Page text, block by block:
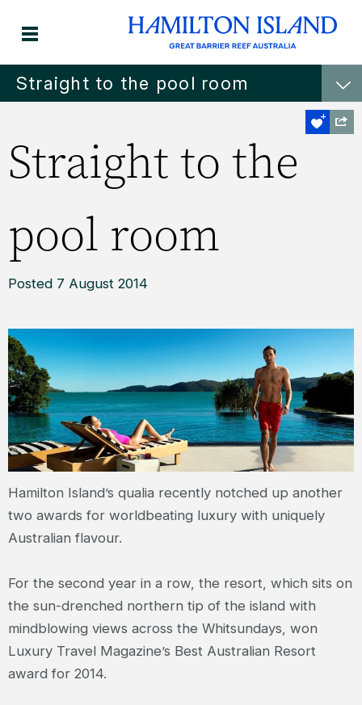
Straight to the pool room
Straight to the
pool room
Posted 7 August 2014
Hamilton Island’s qualia recently notched up another
two awards for worldbeating luxury with uniquely
Australian flavour.
For the second year in a row, the resort, which sits on
the sun-drenched northern tip of the island with
mindblowing views across the Whitsundays, won
Luxury Travel Magazine’s Best Australian Resort
award for 2014.